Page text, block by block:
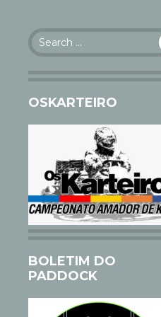
Search
for:
OSKARTEIRO
BOLETIM DO
PADDOCK